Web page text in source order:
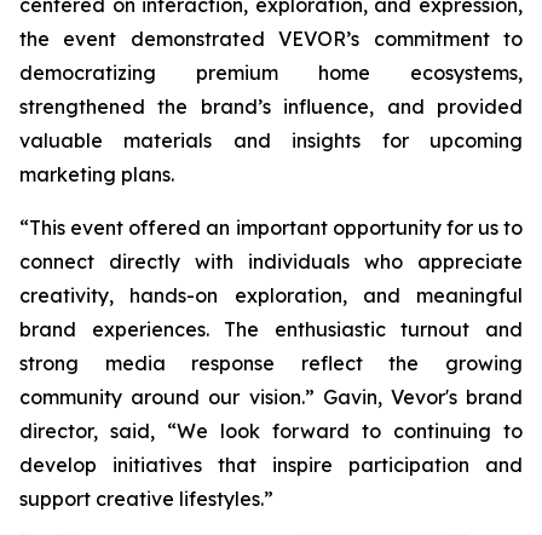
the event demonstrated VEVOR’s commitment to
democratizing premium home ecosystems,
strengthened the brand’s influence, and provided
valuable materials and insights for upcoming
marketing plans.
“This event offered an important opportunity for us to
connect directly with individuals who appreciate
creativity, hands-on exploration, and meaningful
brand experiences. The enthusiastic turnout and
strong media response reflect the growing
community around our vision.” Gavin, Vevor's brand
director, said, “We look forward to continuing to
develop initiatives that inspire participation and
support creative lifestyles.”